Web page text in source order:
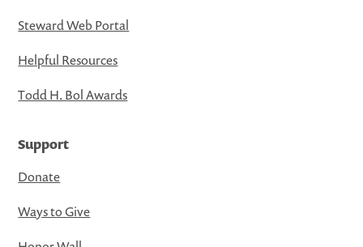
Steward Web Portal
Helpful Resources
Todd H. Bol Awards
Support
Donate
Ways to Give